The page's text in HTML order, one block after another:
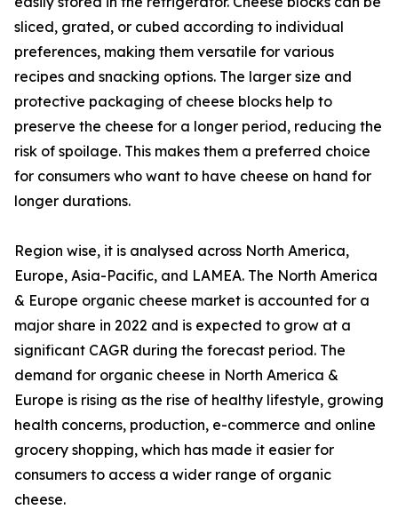
sliced, grated, or cubed according to individual
preferences, making them versatile for various
recipes and snacking options. The larger size and
protective packaging of cheese blocks help to
preserve the cheese for a longer period, reducing the
risk of spoilage. This makes them a preferred choice
for consumers who want to have cheese on hand for
longer durations.
Region wise, it is analysed across North America,
Europe, Asia-Pacific, and LAMEA. The North America
& Europe organic cheese market is accounted for a
major share in 2022 and is expected to grow at a
significant CAGR during the forecast period. The
demand for organic cheese in North America &
Europe is rising as the rise of healthy lifestyle, growing
health concerns, production, e-commerce and online
grocery shopping, which has made it easier for
consumers to access a wider range of organic
cheese.